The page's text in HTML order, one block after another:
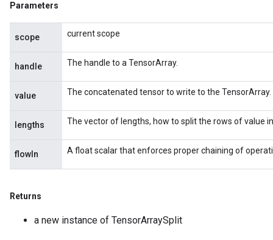
Parameters
scope current scope
handle The handle to a TensorArray.
value The concatenated tensor to write to the TensorArray.
lengths The vector of lengths, how to split the rows of value
flowIn A float scalar that enforces proper chaining of
Returns
a new instance of TensorArraySplit